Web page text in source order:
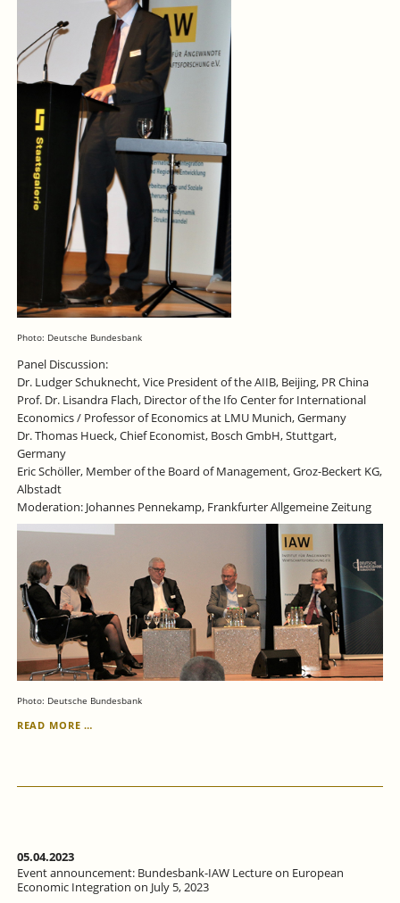
Photo: Deutsche Bundesbank
Panel Discussion:
Dr. Ludger Schuknecht, Vice President of the AIIB, Beijing, PR China
Prof. Dr. Lisandra Flach, Director of the Ifo Center for International
Economics / Professor of Economics at LMU Munich, Germany
Dr. Thomas Hueck, Chief Economist, Bosch GmbH, Stuttgart,
Germany
Eric Schöller, Member of the Board of Management, Groz-Beckert KG,
Albstadt
Moderation: Johannes Pennekamp, Frankfurter Allgemeine Zeitung
Photo: Deutsche Bundesbank
READ MORE …
LECTURE
AT
THE
05.04.2023
Event announcement: Bundesbank-IAW Lecture on European
Economic Integration on July 5, 2023